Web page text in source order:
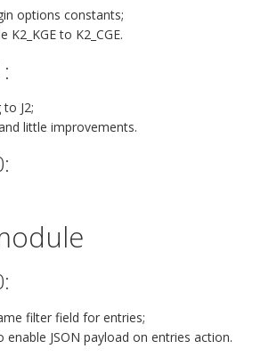
options constants;
K2_KGE to K2_CGE.
J2;
little improvements.
filter field for entries;
JSON payload on entries action.